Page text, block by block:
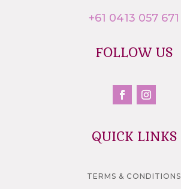
+61 0413 057 671
FOLLOW US
QUICK LINKS
TERMS & CONDITIONS